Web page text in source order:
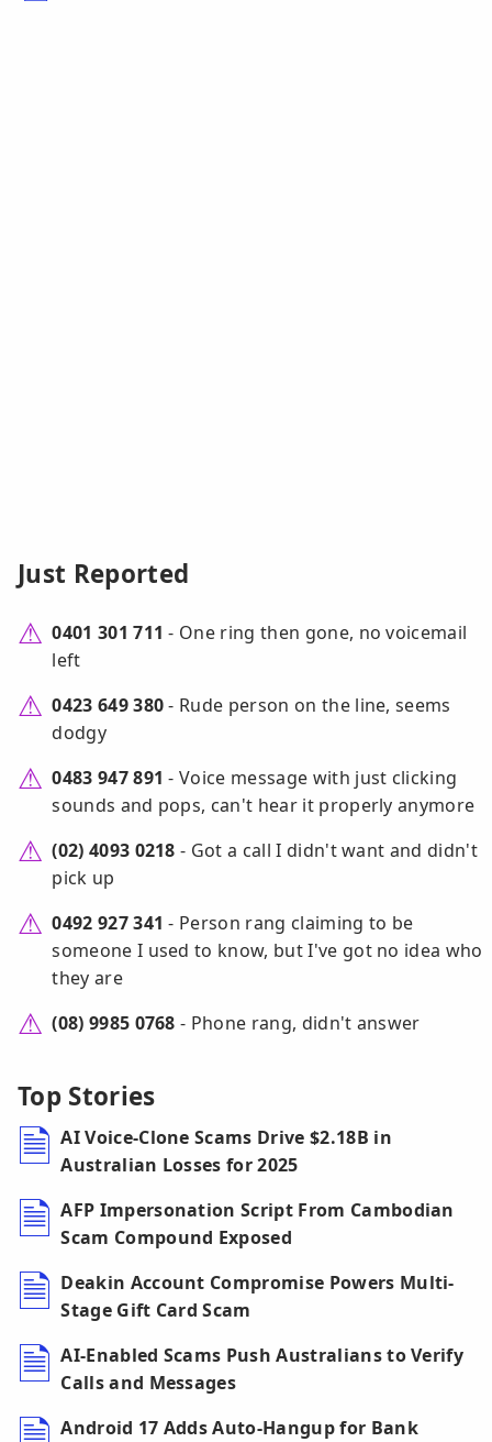
Just Reported
0401 301 711 - One ring then gone, no voicemail
left
0423 649 380- Rude person on the line, seems
dodgy
0483 947 891 - Voice message with just clicking
sounds and pops, can't hear it properly anymore
(02) 4093 0218 - Got a call I didn't want and didn't
pick up
0492 927 341 - Person rang claiming to be
someone I used to know, but I've got no idea who
they are
(08) 9985 0768 - Phone rang, didn't answer
Top Stories
AI Voice-Clone Scams Drive $2.18B in
Australian Losses for 2025
AFP Impersonation Script From Cambodian
Scam Compound Exposed
Deakin Account Compromise Powers Multi-
Stage Gift Card Scam
AI-Enabled Scams Push Australians to Verify
Calls and Messages
Android 17 Adds Auto-Hangup for Bank